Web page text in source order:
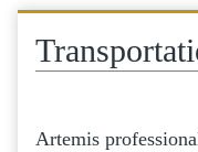
Artemis